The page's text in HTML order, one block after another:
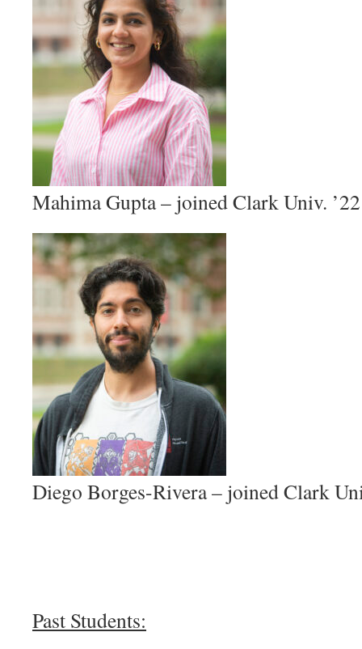
Mahima Gupta – joined Clark Univ. ’22
Diego Borges-Rivera – joined Clark
Past Students: